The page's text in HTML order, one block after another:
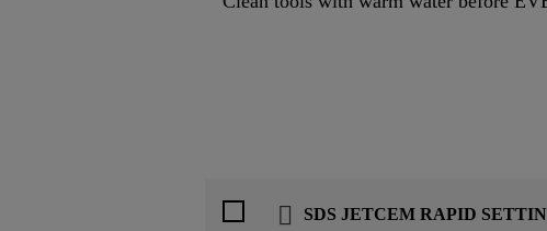
SDS JETCEM RAPID